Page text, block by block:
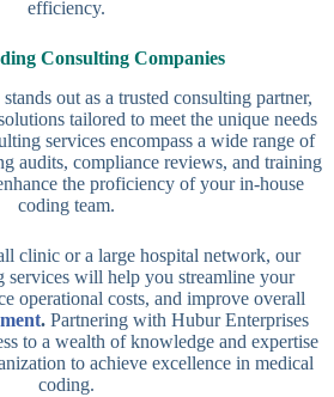
efficiency.
Consulting Companies
out as a trusted consulting partner,
tailored to meet the unique needs
services encompass a wide range of
audits, compliance reviews, and training
the proficiency of your in-house
coding team.
clinic or a large hospital network, our
services will help you streamline your
operational costs, and improve overall
. Partnering with Hubur Enterprises
to a wealth of knowledge and expertise
to achieve excellence in medical
coding.